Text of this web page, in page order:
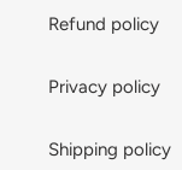
Refund policy
Privacy policy
Shipping policy